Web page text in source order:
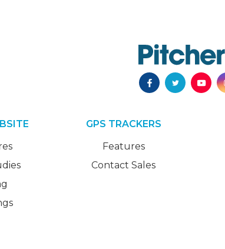
GPS TRACKERS
Features
Contact Sales